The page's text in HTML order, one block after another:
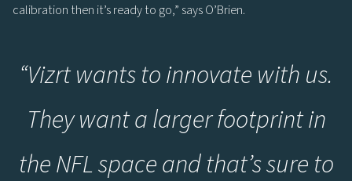
calibration then it’s ready to go,” says O’Brien.
“Vizrt wants to innovate with us.
They want a larger footprint in
the NFL space and that’s sure to